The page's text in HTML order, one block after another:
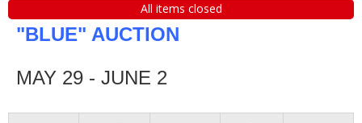
All items closed
"BLUE" AUCTION
MAY 29 - JUNE 2